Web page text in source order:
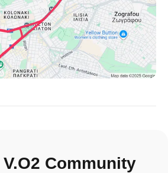
Community